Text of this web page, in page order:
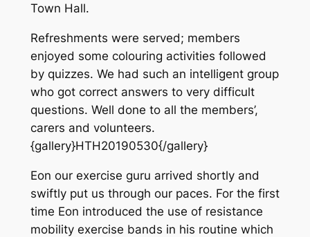
Town Hall.
Refreshments were served; members
enjoyed some colouring activities followed
by quizzes. We had such an intelligent group
who got correct answers to very difficult
questions. Well done to all the members’,
carers and volunteers.
{gallery}HTH20190530{/gallery}
Eon our exercise guru arrived shortly and
swiftly put us through our paces. For the first
time Eon introduced the use of resistance
mobility exercise bands in his routine which